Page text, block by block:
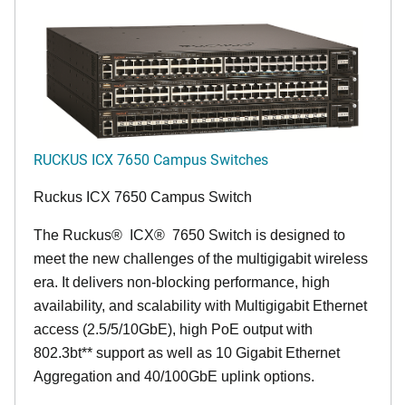
RUCKUS ICX 7650 Campus Switches
Ruckus ICX 7650 Campus Switch
The Ruckus® ICX® 7650 Switch is designed to
meet the new challenges of the multigigabit wireless
era. It delivers non-blocking performance, high
availability, and scalability with Multigigabit Ethernet
access (2.5/5/10GbE), high PoE output with
802.3bt** support as well as 10 Gigabit Ethernet
Aggregation and 40/100GbE uplink options.